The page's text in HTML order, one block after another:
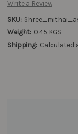
Write a Review
SKU:
Weight: 0.45 KGS
Shipping: Calculated